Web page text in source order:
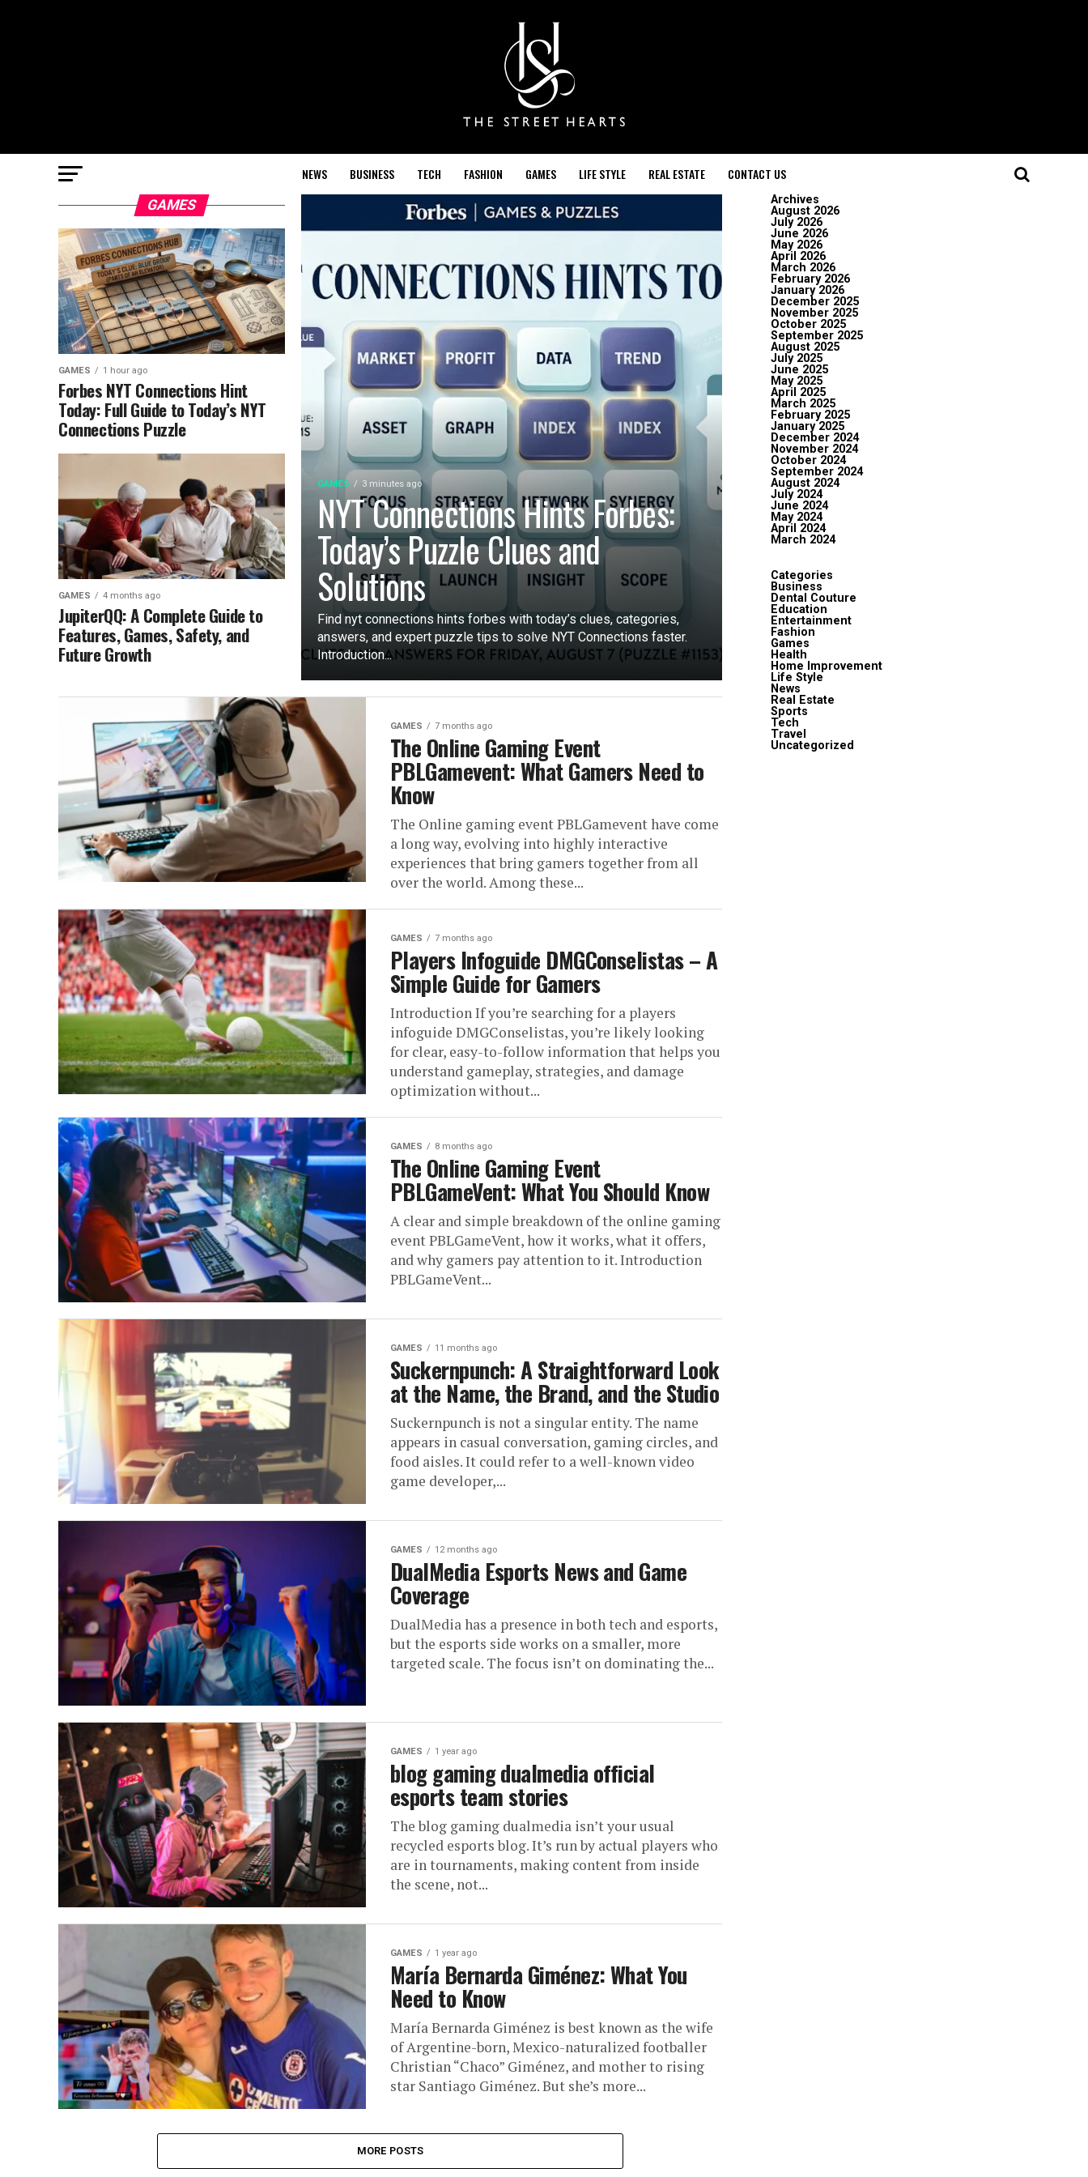
NEWS BUSINESS TECH FASHION GAMES LIFE STYLE REAL ESTATE CONTACT US
GAMES 3 minutes ago
NYT Connections Hints Forbes:
Today’s Puzzle Clues and
Solutions
Find nyt connections hints forbes with today’s clues, categories,
answers, and expert puzzle tips to solve NYT Connections faster.
Introduction...
GAMES
GAMES 1 hour ago
Forbes NYT Connections Hint
Today: Full Guide to Today’s NYT
Connections Puzzle
GAMES 4 months ago
JupiterQQ: A Complete Guide to
Features, Games, Safety, and
Future Growth
GAMES 7 months ago
The Online Gaming Event
PBLGamevent​: What Gamers Need to
Know
The Online gaming event PBLGamevent have come
a long way, evolving into highly interactive
experiences that bring gamers together from all
over the world. Among these...
GAMES 7 months ago
Players Infoguide DMGConselistas – A
Simple Guide for Gamers
Introduction If you’re searching for a players
infoguide DMGConselistas, you’re likely looking
for clear, easy-to-follow information that helps you
understand gameplay, strategies, and damage
optimization without...
GAMES 8 months ago
The Online Gaming Event
PBLGameVent: What You Should Know
A clear and simple breakdown of the online gaming
event PBLGameVent, how it works, what it offers,
and why gamers pay attention to it. Introduction
PBLGameVent...
GAMES 11 months ago
Suckernpunch: A Straightforward Look
at the Name, the Brand, and the Studio
Suckernpunch is not a singular entity. The name
appears in casual conversation, gaming circles, and
food aisles. It could refer to a well-known video
game developer,...
GAMES 12 months ago
DualMedia Esports News and Game
Coverage
DualMedia has a presence in both tech and esports,
but the esports side works on a smaller, more
targeted scale. The focus isn’t on dominating the...
GAMES 1 year ago
blog gaming dualmedia official
esports team stories
The blog gaming dualmedia isn’t your usual
recycled esports blog. It’s run by actual players who
are in tournaments, making content from inside
the scene, not...
GAMES 1 year ago
María Bernarda Giménez: What You
Need to Know
María Bernarda Giménez is best known as the wife
of Argentine-born, Mexico-naturalized footballer
Christian “Chaco” Giménez, and mother to rising
star Santiago Giménez. But she’s more...
MORE POSTS
Archives
August 2026
July 2026
June 2026
May 2026
April 2026
March 2026
February 2026
January 2026
December 2025
November 2025
October 2025
September 2025
August 2025
July 2025
June 2025
May 2025
April 2025
March 2025
February 2025
January 2025
December 2024
November 2024
October 2024
September 2024
August 2024
July 2024
June 2024
May 2024
April 2024
March 2024
Categories
Business
Dental Couture
Education
Entertainment
Fashion
Games
Health
Home Improvement
Life Style
News
Real Estate
Sports
Tech
Travel
Uncategorized